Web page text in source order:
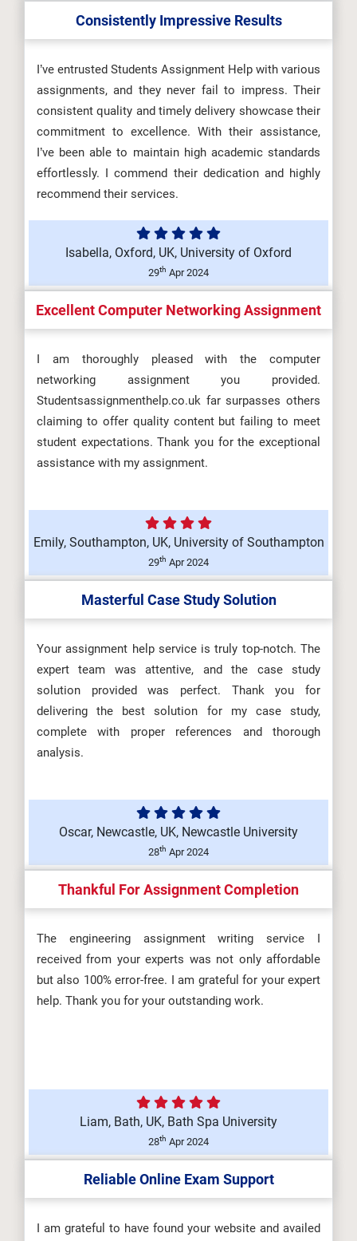
OHS601 Principles of Occupational
MKT6045 One Planet Business
Assessment Brief 2026 | BCU...
5SSPP217 Microeconomics
Assignment Brief 2026 | King’s
Coll...
HLT4066 Event Experience and
Design Assessment Brief 2026 |
CMU...
Technologies Assessment Brief
2026...
BUS100 Introduction to Business
Assessment 1 Brief 2026 |
Charism...
DHSM606 Development of the
(A/650/...
DHSM604 Maintaining a Safe
DHSM602 Risk and Incident
DHSM605 Health and Safety Law,
Regulation and Influence
(Y/650/66...
Consistently Impressive Results
I’ve entrusted Students Assignment Help with various
assignments, and they never fail to impress. Their
consistent quality and timely delivery showcase their
commitment to excellence. With their assistance,
I’ve been able to maintain high academic standards
effortlessly. I commend their dedication and highly
recommend their services.
Isabella, Oxford, UK, University of Oxford
29th Apr 2024
Excellent Computer Networking Assignment
I am thoroughly pleased with the computer
networking assignment you provided.
Studentsassignmenthelp.co.uk far surpasses others
claiming to offer quality content but failing to meet
student expectations. Thank you for the exceptional
assistance with my assignment.
Emily, Southampton, UK, University of Southampton
29th Apr 2024
Masterful Case Study Solution
Your assignment help service is truly top-notch. The
expert team was attentive, and the case study
solution provided was perfect. Thank you for
delivering the best solution for my case study,
complete with proper references and thorough
analysis.
Oscar, Newcastle, UK, Newcastle University
28th Apr 2024
Thankful For Assignment Completion
The engineering assignment writing service I
received from your experts was not only affordable
but also 100% error-free. I am grateful for your expert
help. Thank you for your outstanding work.
Liam, Bath, UK, Bath Spa University
28th Apr 2024
Reliable Online Exam Support
I am grateful to have found your website and availed